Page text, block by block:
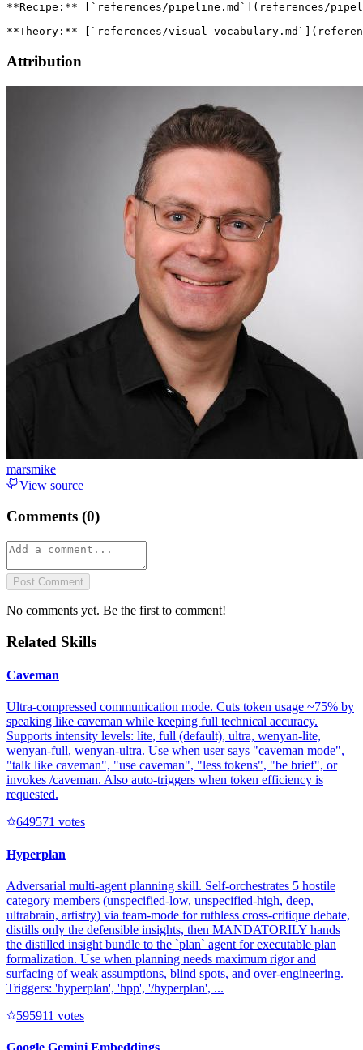
**Recipe:** [`references/pipeline.md`](references/
Attribution
marsmike
View source
Comments (0)
Post Comment
No comments yet. Be the first to comment!
Related Skills
Caveman
Ultra-compressed communication mode. Cuts token usage ~75% by
speaking like caveman while keeping full technical accuracy.
Supports intensity levels: lite, full (default), ultra, wenyan-lite,
wenyan-full, wenyan-ultra. Use when user says "caveman mode",
"talk like caveman", "use caveman", "less tokens", "be brief", or
invokes /caveman. Also auto-triggers when token efficiency is
requested.
649571 votes
Hyperplan
Adversarial multi-agent planning skill. Self-orchestrates 5 hostile
category members (unspecified-low, unspecified-high, deep,
ultrabrain, artistry) via team-mode for ruthless cross-critique debate,
distills only the defensible insights, then MANDATORILY hands
the distilled insight bundle to the `plan` agent for executable plan
formalization. Use when planning needs maximum rigor and
surfacing of weak assumptions, blind spots, and over-engineering.
Triggers: 'hyperplan', 'hpp', '/hyperplan', ...
595911 votes